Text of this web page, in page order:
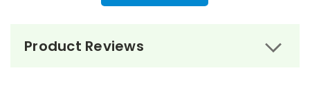
Product Reviews